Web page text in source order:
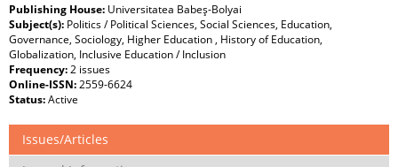
Publishing House: Universitatea Babeş-Bolyai
Subject(s): Politics / Political Sciences, Social Sciences, Education,
Governance, Sociology, Higher Education , History of Education,
Globalization, Inclusive Education / Inclusion
Frequency:2 issues
Online-ISSN:2559-6624
Status:Active
Issues/Articles